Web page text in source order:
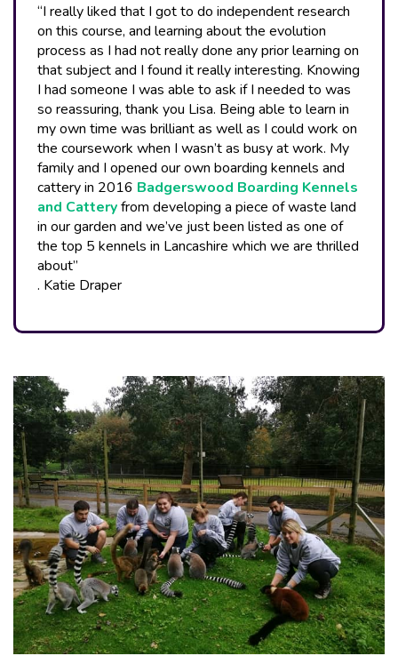
“I really liked that I got to do independent research
on this course, and learning about the evolution
process as I had not really done any prior learning on
that subject and I found it really interesting. Knowing
I had someone I was able to ask if I needed to was
so reassuring, thank you Lisa. Being able to learn in
my own time was brilliant as well as I could work on
the coursework when I wasn’t as busy at work. My
family and I opened our own boarding kennels and
cattery in 2016 Badgerswood Boarding Kennels
and Catteryfrom developing a piece of waste land
in our garden and we’ve just been listed as one of
the top 5 kennels in Lancashire which we are thrilled
about”
. Katie Draper